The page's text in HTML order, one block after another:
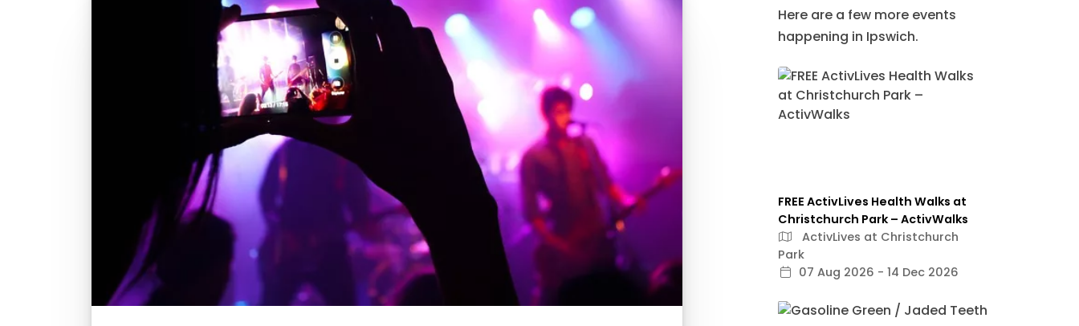
Here are a few more events
happening in Ipswich.
FREE ActivLives Health Walks at
Christchurch Park – ActivWalks
ActivLives at Christchurch
Park
07 Aug 2026 - 14 Dec 2026